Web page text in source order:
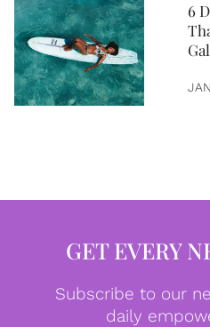
6
GET EVERY
Subscribe to our
daily